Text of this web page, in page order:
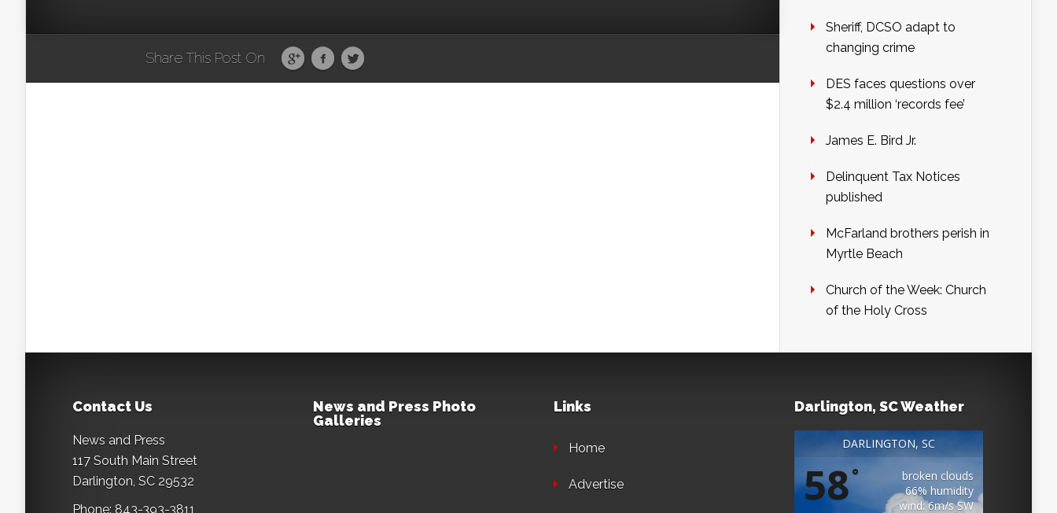
Share This Post On
Sheriff, DCSO adapt to
changing crime
DES faces questions over
$2.4 million ‘records fee’
James E. Bird Jr.
Delinquent Tax Notices
published
McFarland brothers perish in
Myrtle Beach
Church of the Week: Church
of the Holy Cross
Contact Us
News and Press
117 South Main Street
Darlington, SC 29532
Phone: 843-393-3811
News and Press Photo
Galleries
Links
Home
Advertise
Darlington, SC Weather
DARLINGTON, SC
58°
broken clouds
66% humidity
wind: 6m/s SW